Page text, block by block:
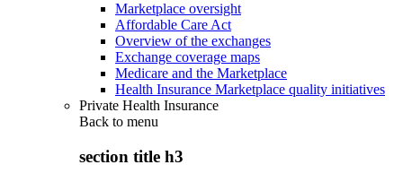
Marketplace oversight
Affordable Care Act
Overview of the exchanges
Exchange coverage maps
Medicare and the Marketplace
Health Insurance Marketplace quality initiatives
Private Health Insurance
Back to menu
section title h3